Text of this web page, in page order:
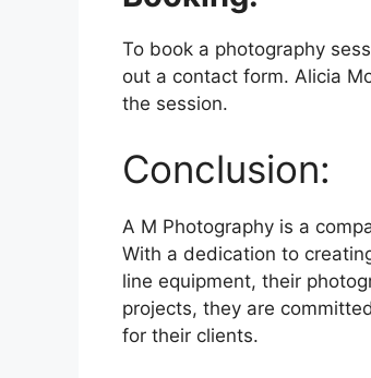
To book a photography
out a contact form. Alicia
the session.
Conclusion:
A M Photography is a
With a dedication to
line equipment, their
projects, they are
for their clients.